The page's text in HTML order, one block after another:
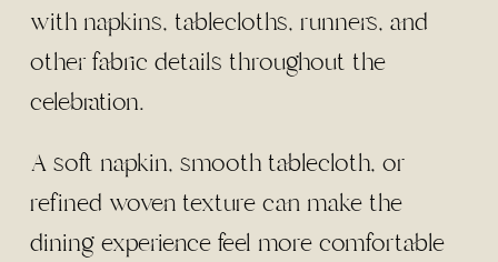
with napkins, tablecloths, runners, and
other fabric details throughout the
celebration.
A soft napkin, smooth tablecloth, or
refined woven texture can make the
dining experience feel more comfortable